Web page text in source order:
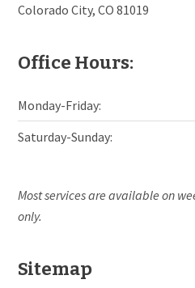
Colorado City, CO 81019
Office Hours:
Monday-Friday:
Saturday-Sunday:
Most services are available on
only.
Sitemap